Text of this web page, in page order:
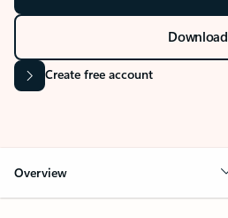
Download
Create free account
Overview